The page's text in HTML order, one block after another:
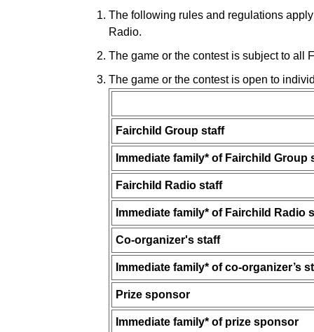
The following rules and regulations
Radio.
The game or the contest is subject to all
The game or the contest is open to
Fairchild Group staff
Immediate family* of Fairchild Group
Fairchild Radio staff
Immediate family* of Fairchild Radio
Co-organizer's staff
Immediate family* of co-organizer’s
Prize sponsor
Immediate family* of prize sponsor